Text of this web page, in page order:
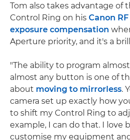
Tom also takes advantage of
Control Ring on his Canon
exposure compensation
Aperture priority, and it's a
"The ability to program
almost any button is one of
about moving to mirrorless.
camera set up exactly how
to shift my Control Ring to
example, I can do that. I love
customise my equipment